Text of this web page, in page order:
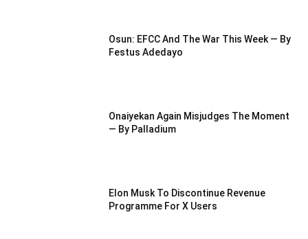
Osun: EFCC And The War This Week — By
Festus Adedayo
Onaiyekan Again Misjudges The Moment
— By Palladium
Elon Musk To Discontinue Revenue
Programme For X Users